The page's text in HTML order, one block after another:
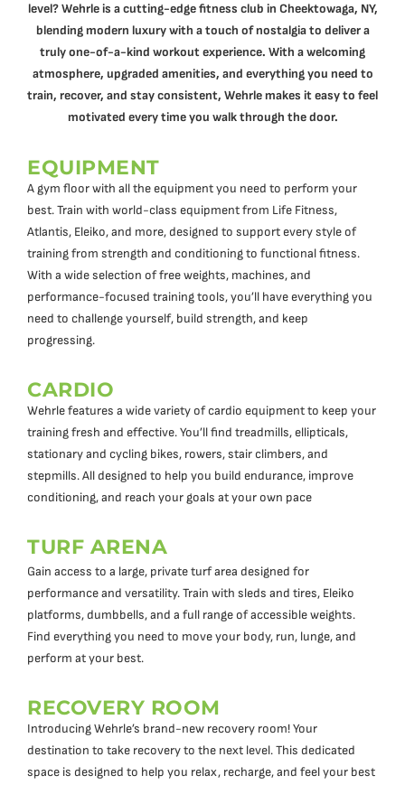
level? Wehrle is a cutting-edge fitness club in Cheektowaga, NY,
blending modern luxury with a touch of nostalgia to deliver a
truly one-of-a-kind workout experience. With a welcoming
atmosphere, upgraded amenities, and everything you need to
train, recover, and stay consistent, Wehrle makes it easy to feel
motivated every time you walk through the door.
EQUIPMENT
A gym floor with all the equipment you need to perform your
best. Train with world-class equipment from Life Fitness,
Atlantis, Eleiko, and more, designed to support every style of
training from strength and conditioning to functional fitness.
With a wide selection of free weights, machines, and
performance-focused training tools, you’ll have everything you
need to challenge yourself, build strength, and keep
progressing.
CARDIO
Wehrle features a wide variety of cardio equipment to keep your
training fresh and effective. You’ll find treadmills, ellipticals,
stationary and cycling bikes, rowers, stair climbers, and
stepmills. All designed to help you build endurance, improve
conditioning, and reach your goals at your own pace
TURF ARENA
Gain access to a large, private turf area designed for
performance and versatility. Train with sleds and tires, Eleiko
platforms, dumbbells, and a full range of accessible weights.
Find everything you need to move your body, run, lunge, and
perform at your best.
RECOVERY ROOM
Introducing Wehrle’s brand-new recovery room! Your
destination to take recovery to the next level. This dedicated
space is designed to help you relax, recharge, and feel your best